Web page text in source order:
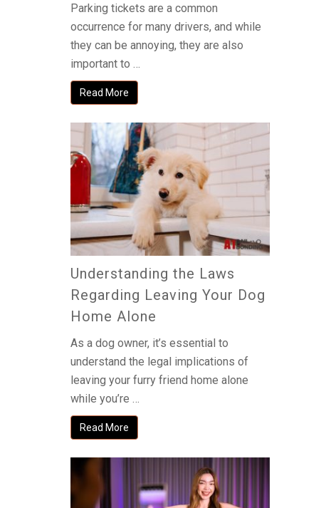
Parking tickets are a common
occurrence for many drivers, and while
they can be annoying, they are also
important to …
Read More
Understanding the Laws
Regarding Leaving Your Dog
Home Alone
As a dog owner, it’s essential to
understand the legal implications of
leaving your furry friend home alone
while you’re …
Read More